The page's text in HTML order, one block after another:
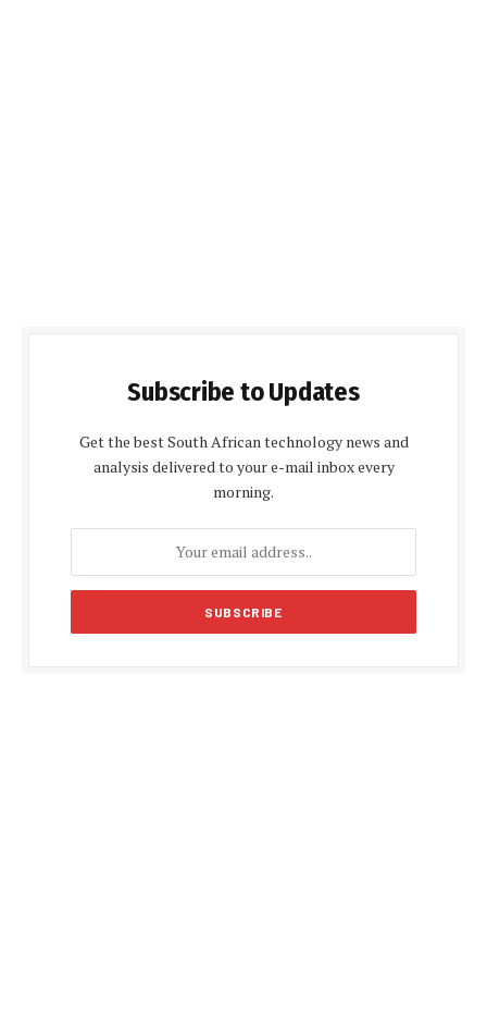
Subscribe to Updates
Get the best South African technology news and
analysis delivered to your e-mail inbox every
morning.